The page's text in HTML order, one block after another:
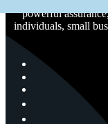
powerful
individuals, small